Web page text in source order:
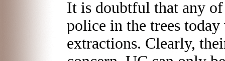
It is doubtful that any
police in the trees
extractions. Clearly,